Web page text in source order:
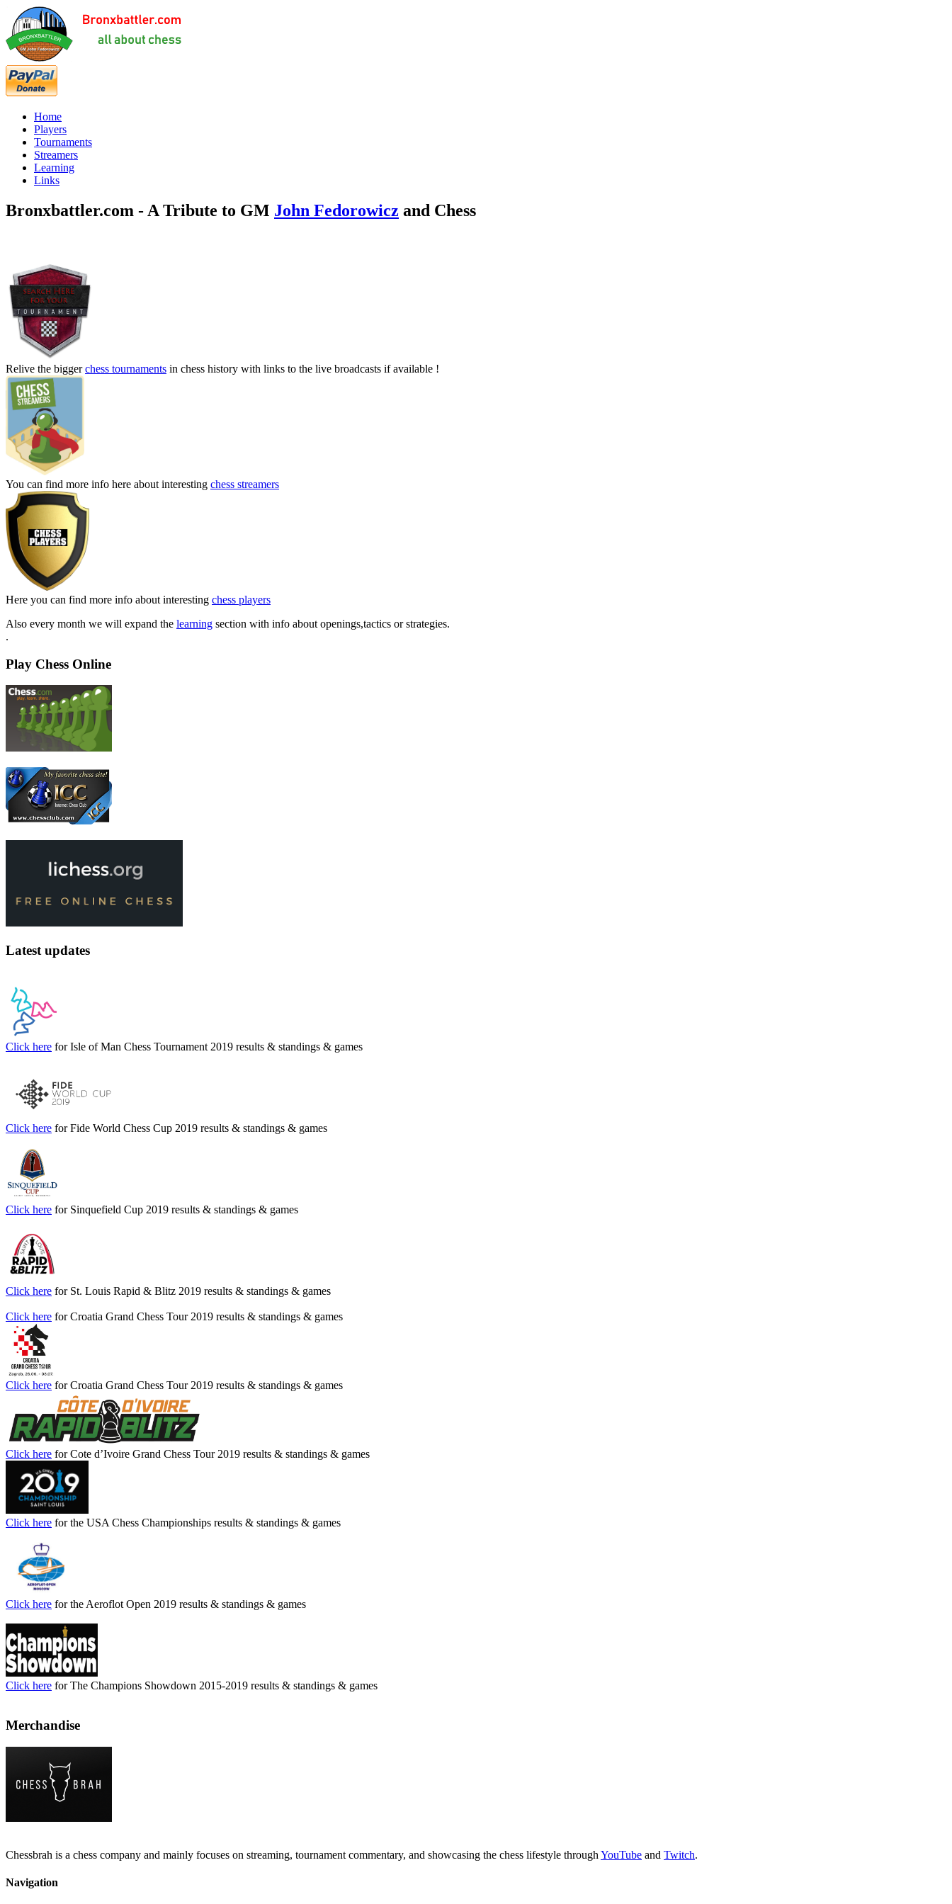
Home
Players
Tournaments
Streamers
Learning
Links
Bronxbattler.com - A Tribute to GM John Fedorowicz and Chess
Relive the biggerchess tournaments in chess history with links to the live broadcasts if available !
You can find more info here about interesting chess streamers
Here you can find more info about interesting chess players
Also every month we will expand the learning section with info about openings,tactics or strategies.
.
Play Chess Online
Latest updates
Click here for Isle of Man Chess Tournament 2019 results & standings & games
Click here for Fide World Chess Cup 2019 results & standings & games
Click here for Sinquefield Cup 2019 results & standings & games
Click here for St. Louis Rapid & Blitz 2019 results & standings & games
Click here for Croatia Grand Chess Tour 2019 results & standings & games
Click here for Croatia Grand Chess Tour 2019 results & standings & games
Click here for Cote d’Ivoire Grand Chess Tour 2019 results & standings & games
Click here for the USA Chess Championships results & standings & games
Click here for the Aeroflot Open 2019 results & standings & games
Click here for The Champions Showdown 2015-2019 results & standings & games
Merchandise
Chessbrah is a chess company and mainly focuses on streaming, tournament commentary, and showcasing the chess lifestyle through YouTube and Twitch.
Navigation